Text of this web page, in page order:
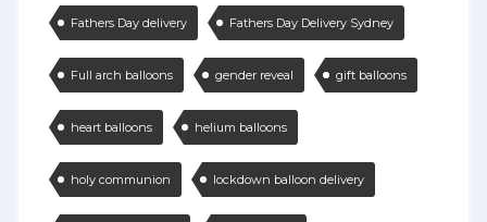
Fathers Day delivery Fathers Day Delivery Sydney
Full arch balloons gender reveal gift balloons
heart balloons helium balloons
holy communion lockdown balloon delivery